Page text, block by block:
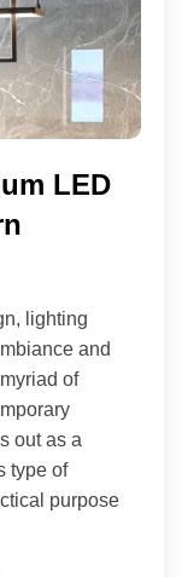
LED
lighting
and
of
out as a
type of
purpose